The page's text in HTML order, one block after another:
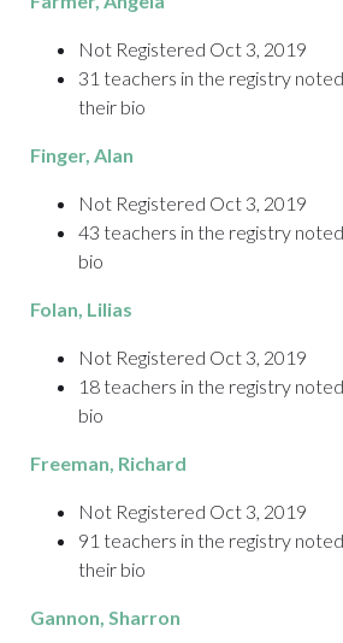
Not Registered Oct 3, 2019
31 teachers in the registry
their bio
Finger, Alan
Not Registered Oct 3, 2019
43 teachers in the registry
bio
Folan, Lilias
Not Registered Oct 3, 2019
18 teachers in the registry
bio
Freeman, Richard
Not Registered Oct 3, 2019
91 teachers in the registry
their bio
Gannon, Sharron